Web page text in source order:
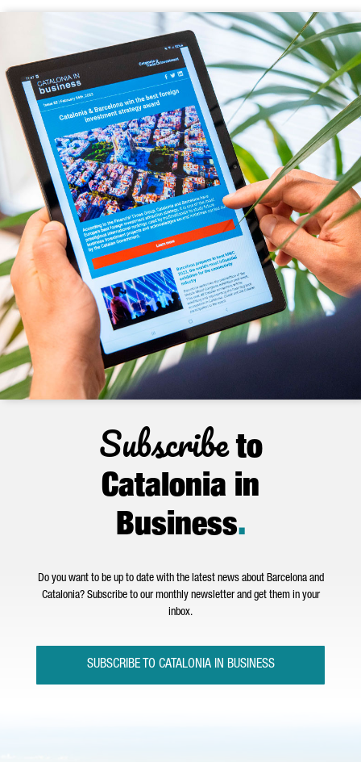
Subscribeto
Catalonia in
Business.
Do you want to be up to date with the latest news about Barcelona and
Catalonia? Subscribe to our monthly newsletter and get them in your
inbox.
SUBSCRIBE TO CATALONIA IN BUSINESS